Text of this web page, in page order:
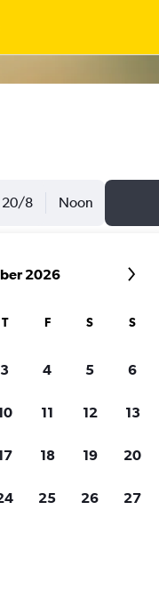
20/8 Noon
Unlimited
Search as many
charges or fees.
2026
T F S S
3 4 5 6
11 12 13
18 19 20
25 26 27